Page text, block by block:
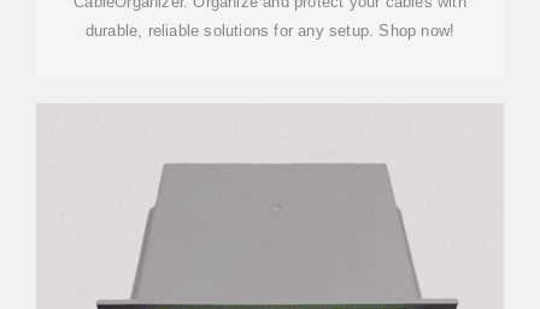
durable, reliable solutions for any setup. Shop now!